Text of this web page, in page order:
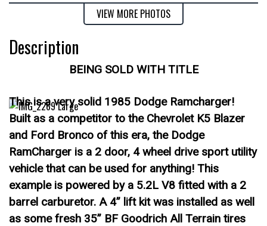
VIEW MORE PHOTOS
Description
BEING SOLD WITH TITLE
This is a very solid 1985 Dodge Ramcharger!
Built as a competitor to the Chevrolet K5 Blazer
and Ford Bronco of this era, the Dodge
RamCharger is a 2 door, 4 wheel drive sport utility
vehicle that can be used for anything! This
example is powered by a 5.2L V8 fitted with a 2
barrel carburetor. A 4” lift kit was installed as well
as some fresh 35” BF Goodrich All Terrain tires